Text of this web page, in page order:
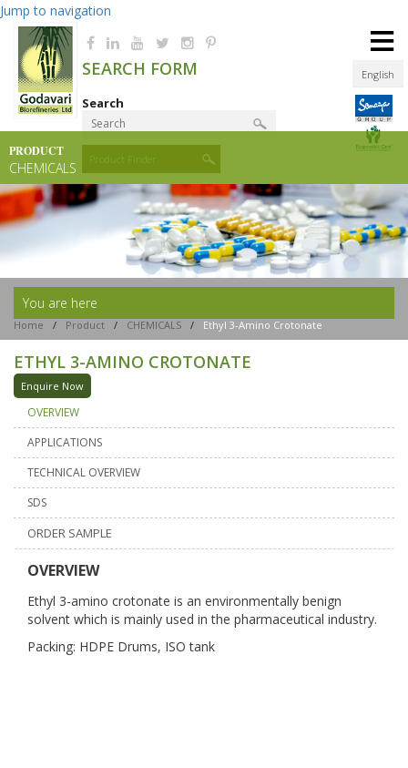
Jump to navigation
English
SEARCH FORM
Search
Product Finder
≡
PRODUCT
CHEMICALS
You are here
Home / Product / CHEMICALS / Ethyl 3-Amino Crotonate
ETHYL 3-AMINO CROTONATE
Enquire Now
OVERVIEW
APPLICATIONS
TECHNICAL OVERVIEW
SDS
ORDER SAMPLE
OVERVIEW
Ethyl 3-amino crotonate is an environmentally benign
solvent which is mainly used in the pharmaceutical industry.
Packing: HDPE Drums, ISO tank